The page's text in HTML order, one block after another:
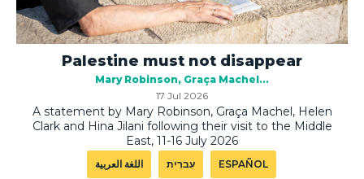
Palestine must not disappear
Mary Robinson Graça Machel
17 Jul 2026
A statement by Mary Robinson, Graça Machel, Helen
Clark and Hina Jilani following their visit to the Middle
East, 11-16 July 2026
اللغة العربية עִברִית ESPAÑOL